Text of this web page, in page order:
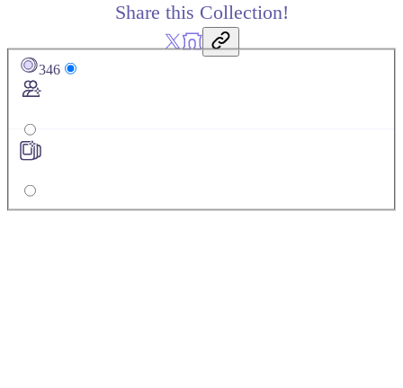
Share this Collection!
346